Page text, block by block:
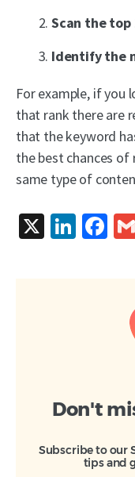
Scan the top
Identify the
For example, if you
that rank there are
that the keyword
the best chances
same type of
X
Don't
Subscribe to our
tips and